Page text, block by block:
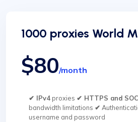
1000 proxies World
$80/month
✔ IPv4proxies ✔ HTTPS and
bandwidth limitations ✔
username and password